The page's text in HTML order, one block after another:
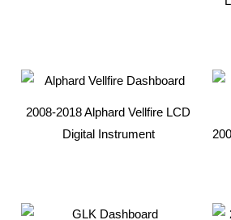
2008-2018 Alphard Vellfire LCD
Digital Instrument